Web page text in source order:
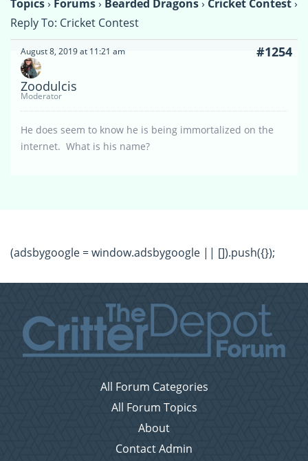
Topics› Forums› Bearded Dragons› Cricket Contest›
Reply To: Cricket Contest
August 8, 2019 at 11:21 am #1254
Zoodulcis
Moderator
He does seem to know he is being immortalized on the
internet. What is his name?
(adsbygoogle = window.adsbygoogle || []).push({});
All Forum Categories
All Forum Topics
About
Contact Admin